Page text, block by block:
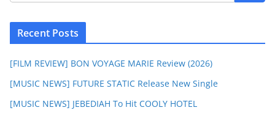
Recent Posts
[FILM REVIEW] BON VOYAGE MARIE Review (2026)
[MUSIC NEWS] FUTURE STATIC Release New Single
[MUSIC NEWS] JEBEDIAH To Hit COOLY HOTEL